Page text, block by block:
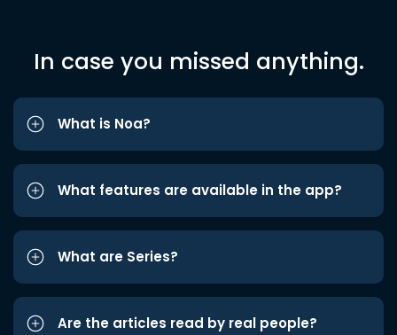
In case you missed anything.
What is Noa?
What features are available in the app?
What are Series?
Are the articles read by real people?